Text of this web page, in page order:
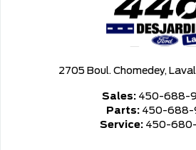
2705 Boul. Chomedey,
Sales: 450-688-
Parts: 450-688-
Service: 450-680-